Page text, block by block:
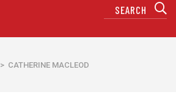
> CATHERINE MACLEOD